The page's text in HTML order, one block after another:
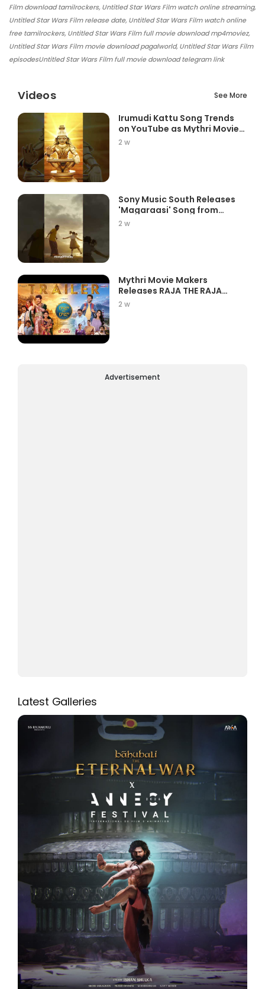
Film download tamilrockers, Untitled Star Wars Film watch online streaming,
Untitled Star Wars Film release date, Untitled Star Wars Film watch online
free tamilrockers, Untitled Star Wars Film full movie download mp4moviez,
Untitled Star Wars Film movie download pagalworld, Untitled Star Wars Film
episodesUntitled Star Wars Film full movie download telegram link
Videos See More
Irumudi Kattu Song Trends
on YouTube as Mythri Movie
Ma...
2 w
Sony Music South Releases
'Magaraasi' Song from
Gatta K...
2 w
Mythri Movie Makers
Releases RAJA THE RAJA
Trailer Star...
2 w
Advertisement
Latest Galleries